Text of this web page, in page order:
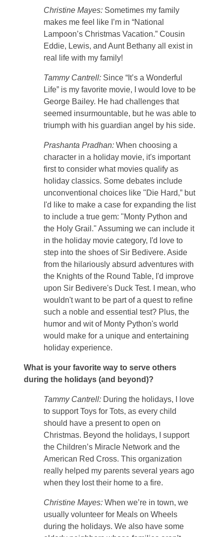
Christine Mayes: Sometimes my family
makes me feel like I’m in “National
Lampoon’s Christmas Vacation.” Cousin
Eddie, Lewis, and Aunt Bethany all exist in
real life with my family!
Tammy Cantrell: Since “It’s a Wonderful
Life” is my favorite movie, I would love to be
George Bailey. He had challenges that
seemed insurmountable, but he was able to
triumph with his guardian angel by his side.
Prashanta Pradhan: When choosing a
character in a holiday movie, it's important
first to consider what movies qualify as
holiday classics. Some debates include
unconventional choices like "Die Hard,” but
I'd like to make a case for expanding the list
to include a true gem: "Monty Python and
the Holy Grail." Assuming we can include it
in the holiday movie category, I'd love to
step into the shoes of Sir Bedivere. Aside
from the hilariously absurd adventures with
the Knights of the Round Table, I'd improve
upon Sir Bedivere's Duck Test. I mean, who
wouldn't want to be part of a quest to refine
such a noble and essential test? Plus, the
humor and wit of Monty Python's world
would make for a unique and entertaining
holiday experience.
What is your favorite way to serve others
during the holidays (and beyond)?
Tammy Cantrell: During the holidays, I love
to support Toys for Tots, as every child
should have a present to open on
Christmas. Beyond the holidays, I support
the Children’s Miracle Network and the
American Red Cross. This organization
really helped my parents several years ago
when they lost their home to a fire.
Christine Mayes: When we’re in town, we
usually volunteer for Meals on Wheels
during the holidays. We also have some